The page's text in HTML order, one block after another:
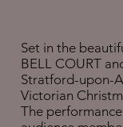
Set in the
BELL COURT
Stratford-upon-
Victorian
The